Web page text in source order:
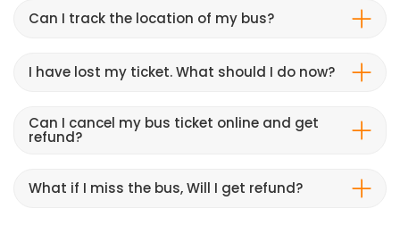
Can I track the location of my bus?
I have lost my ticket. What should I do now?
Can I cancel my bus ticket online and get
refund?
What if I miss the bus, Will I get refund?